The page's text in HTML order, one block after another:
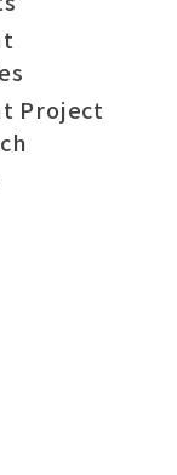
Project